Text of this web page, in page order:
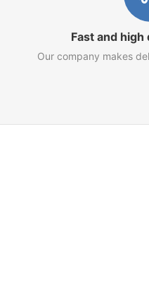
Fast and
Our company makes